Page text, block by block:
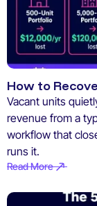
How to
Vacant units
revenue from a
workflow that
runs it.
Read More